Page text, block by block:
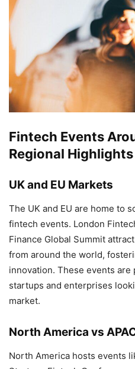
Fintech Events
Regional Highlights
UK and EU Markets
The UK and EU are home to
fintech events. London
Finance Global Summit
from around the world,
innovation. These events
startups and enterprises
market.
North America vs
North America hosts events